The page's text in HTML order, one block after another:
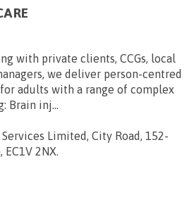
with private clients, CCGs, local
we deliver person-centred
adults with a range of complex
Brain inj...
Limited, City Road, 152-
EC1V 2NX.